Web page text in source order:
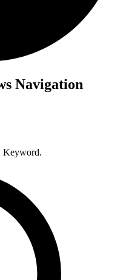
Navigation
Keyword.